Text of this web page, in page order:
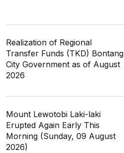
Realization of Regional
Transfer Funds (TKD) Bontang
City Government as of August
2026
Mount Lewotobi Laki-laki
Erupted Again Early This
Morning (Sunday, 09 August
2026)